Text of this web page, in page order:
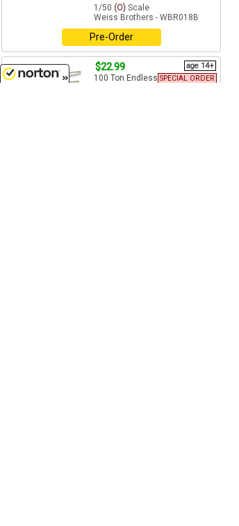
1/50 (O) Scale
Weiss Brothers - WBR018B
Pre-Order
$22.99
age 14+
SPECIAL ORDER
100 Ton Endless